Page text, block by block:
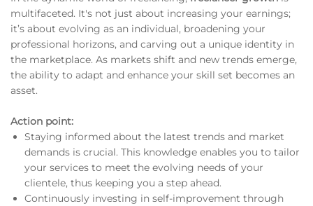
multifaceted. It's not just about increasing your earnings;
it’s about evolving as an individual, broadening your
professional horizons, and carving out a unique identity in
the marketplace. As markets shift and new trends emerge,
the ability to adapt and enhance your skill set becomes an
asset.
Action point:
Staying informed about the latest trends and market
demands is crucial. This knowledge enables you to tailor
your services to meet the evolving needs of your
clientele, thus keeping you a step ahead.
Continuously investing in self-improvement through